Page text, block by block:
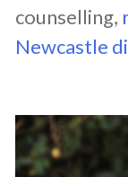
counselling,
Newcastle